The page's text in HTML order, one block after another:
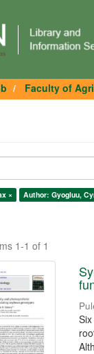
Faculty of
× Author: Gyogluu,
1-1 of 1